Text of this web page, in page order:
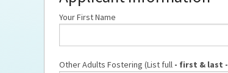
Your First Name
Other Adults Fostering (List full - first & last -